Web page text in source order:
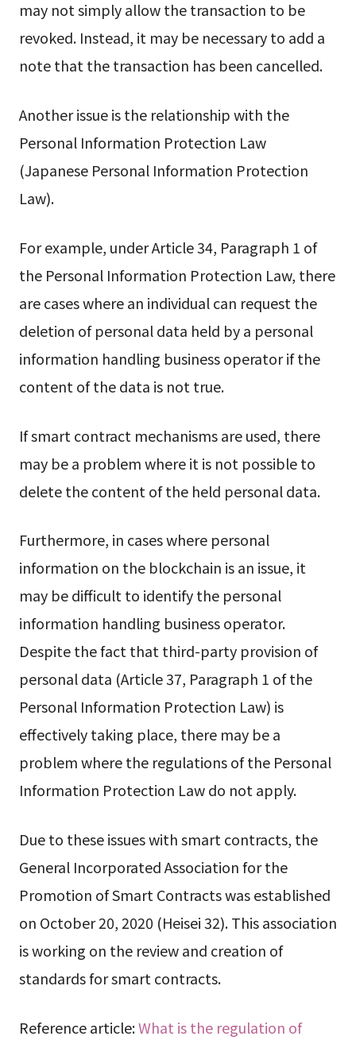
may not simply allow the transaction to be
revoked. Instead, it may be necessary to add a
note that the transaction has been cancelled.
Another issue is the relationship with the
Personal Information Protection Law
(Japanese Personal Information Protection
Law).
For example, under Article 34, Paragraph 1 of
the Personal Information Protection Law, there
are cases where an individual can request the
deletion of personal data held by a personal
information handling business operator if the
content of the data is not true.
If smart contract mechanisms are used, there
may be a problem where it is not possible to
delete the content of the held personal data.
Furthermore, in cases where personal
information on the blockchain is an issue, it
may be difficult to identify the personal
information handling business operator.
Despite the fact that third-party provision of
personal data (Article 37, Paragraph 1 of the
Personal Information Protection Law) is
effectively taking place, there may be a
problem where the regulations of the Personal
Information Protection Law do not apply.
Due to these issues with smart contracts, the
General Incorporated Association for the
Promotion of Smart Contracts was established
on October 20, 2020 (Heisei 32). This association
is working on the review and creation of
standards for smart contracts.
Reference article:What is the regulation of